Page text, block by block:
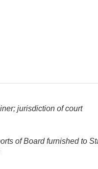
jurisdiction of court
of Board furnished to